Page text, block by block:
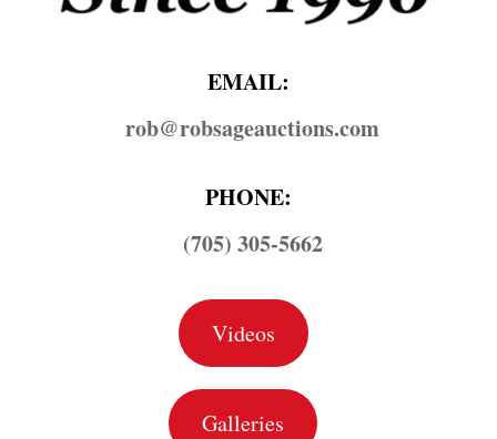
EMAIL:
rob@​robsageauctions.com
PHONE:
(705) 305-5662
Videos
Galleries